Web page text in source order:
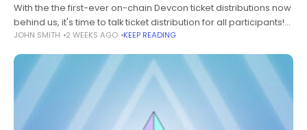
With the the first-ever on-chain Devcon ticket distributions now
behind us, it's time to talk ticket distribution for all participants!
First, we'd like to offer a sincere "Thank you" to
JOHN SMITH 2 WEEKS AGO KEEP READING